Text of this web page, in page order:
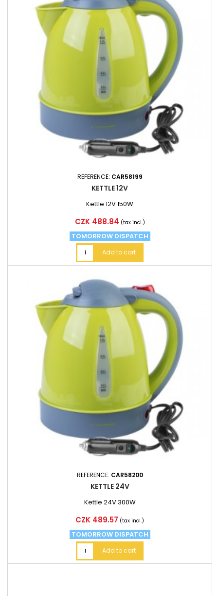
REFERENCE: CAR58199
KETTLE 12V
Kettle 12V 150W
Price
CZK 488.84 (tax incl.)
TOMORROW DISPATCH
Add to cart
REFERENCE: CAR58200
KETTLE 24V
Kettle 24V 300W
Price
CZK 489.57 (tax incl.)
TOMORROW DISPATCH
Add to cart